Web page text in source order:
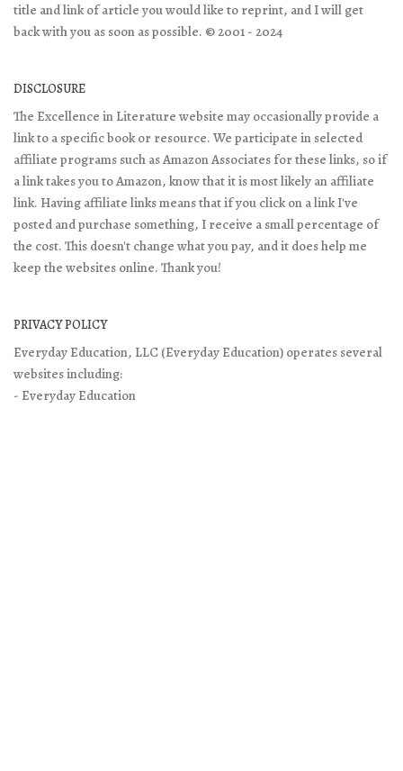
title and link of article you would like to reprint, and I will get
back with you as soon as possible. © 2001 - 2024
DISCLOSURE
The Excellence in Literature website may occasionally provide a
link to a specific book or resource. We participate in selected
affiliate programs such as Amazon Associates for these links, so if
a link takes you to Amazon, know that it is most likely an affiliate
link. Having affiliate links means that if you click on a link I've
posted and purchase something, I receive a small percentage of
the cost. This doesn't change what you pay, and it does help me
keep the websites online. Thank you!
PRIVACY POLICY
Everyday Education, LLC (Everyday Education) operates several
websites including:
- Everyday Education